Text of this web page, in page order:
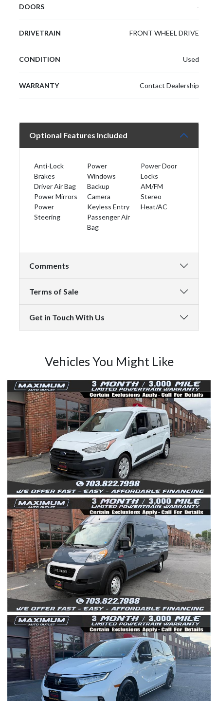
DOORS -
DRIVETRAIN FRONT WHEEL DRIVE
CONDITION Used
WARRANTY Contact Dealership
Optional Features Included
Anti-Lock
Brakes
Driver Air Bag
Power Mirrors
Power
Steering
Power
Windows
Backup
Camera
Keyless Entry
Passenger Air
Bag
Power Door
Locks
AM/FM
Stereo
Heat/AC
Comments
Terms of Sale
Get in Touch With Us
Vehicles You Might Like